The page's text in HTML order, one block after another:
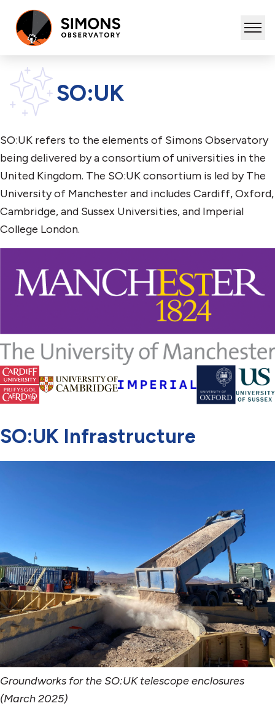
SO:UK
SO:UK refers to the elements of Simons Observatory
being delivered by a consortium of universities in the
United Kingdom. The SO:UK consortium is led by The
University of Manchester and includes Cardiff, Oxford,
Cambridge, and Sussex Universities, and Imperial
College London.
SO:UK Infrastructure
Groundworks for the SO:UK telescope enclosures
(March 2025)